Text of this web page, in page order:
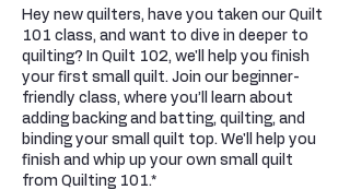
Hey new quilters, have you taken our Quilt
101 class, and want to dive in deeper to
quilting? In Quilt 102, we'll help you finish
your first small quilt. Join our beginner-
friendly class, where you’ll learn about
adding backing and batting, quilting, and
binding your small quilt top. We'll help you
finish and whip up your own small quilt
from Quilting 101.*